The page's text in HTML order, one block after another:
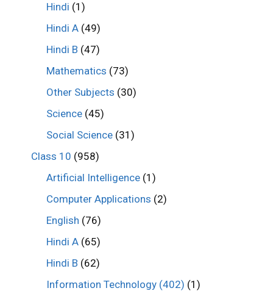
Hindi (1)
Hindi A (49)
Hindi B (47)
Mathematics (73)
Other Subjects (30)
Science (45)
Social Science (31)
Class 10 (958)
Artificial Intelligence (1)
Computer Applications (2)
English (76)
Hindi A (65)
Hindi B (62)
Information Technology (402) (1)